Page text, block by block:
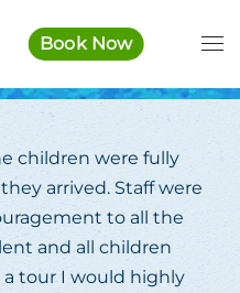
Book Now
children were fully
arrived. Staff were
to all the
and all children
a tour I would highly